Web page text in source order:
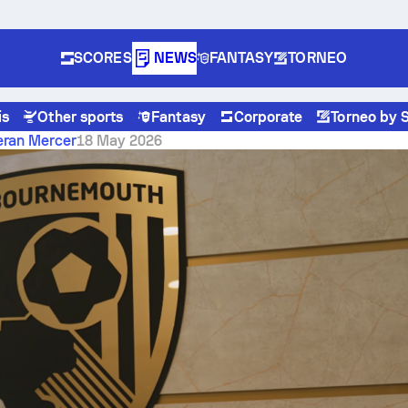
SCORES NEWS FANTASY TORNEO
Other sports Fantasy Corporate Torneo by
from the History
Mercer18 May 2026
vs Burnley: Two Wins
the History